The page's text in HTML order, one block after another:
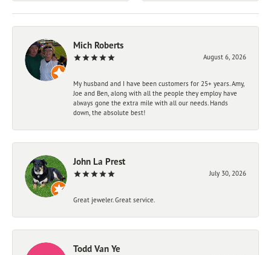
Mich Roberts
August 6, 2026
My husband and I have been customers for 25+ years. Amy,
Joe and Ben, along with all the people they employ have
always gone the extra mile with all our needs. Hands
down, the absolute best!
John La Prest
July 30, 2026
Great jeweler. Great service.
Todd Van Ye